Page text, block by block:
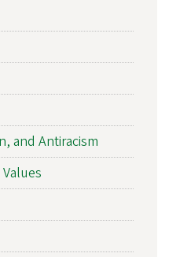
and Antiracism